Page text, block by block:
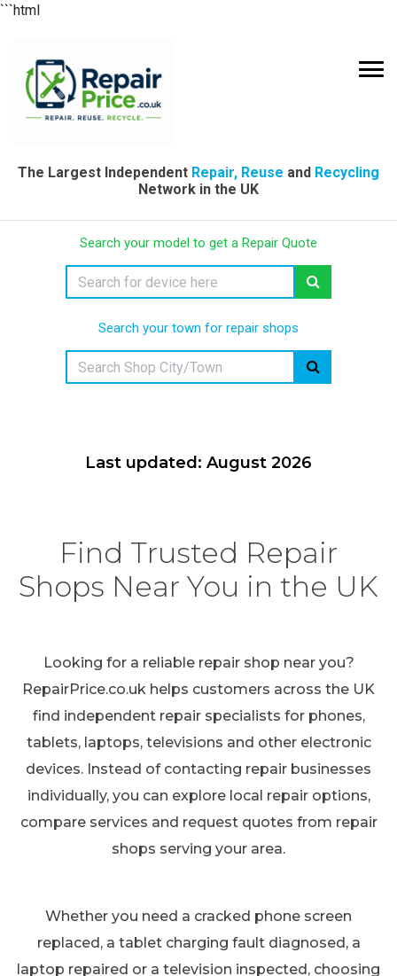
```html
The Largest Independent Repair, Reuse and Recycling
Network in the UK
Search your model to get a Repair Quote
Search your town for repair shops
Last updated: August 2026
Find Trusted Repair
Shops Near You in the UK
Looking for a reliable repair shop near you?
RepairPrice.co.uk helps customers across the UK
find independent repair specialists for phones,
tablets, laptops, televisions and other electronic
devices. Instead of contacting repair businesses
individually, you can explore local repair options,
compare services and request quotes from repair
shops serving your area.
Whether you need a cracked phone screen
replaced, a tablet charging fault diagnosed, a
laptop repaired or a television inspected, choosing